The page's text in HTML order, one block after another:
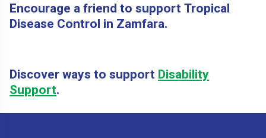
Encourage a friend to support Tropical
Disease Control in Zamfara.
Discover ways to support Disability
Support.